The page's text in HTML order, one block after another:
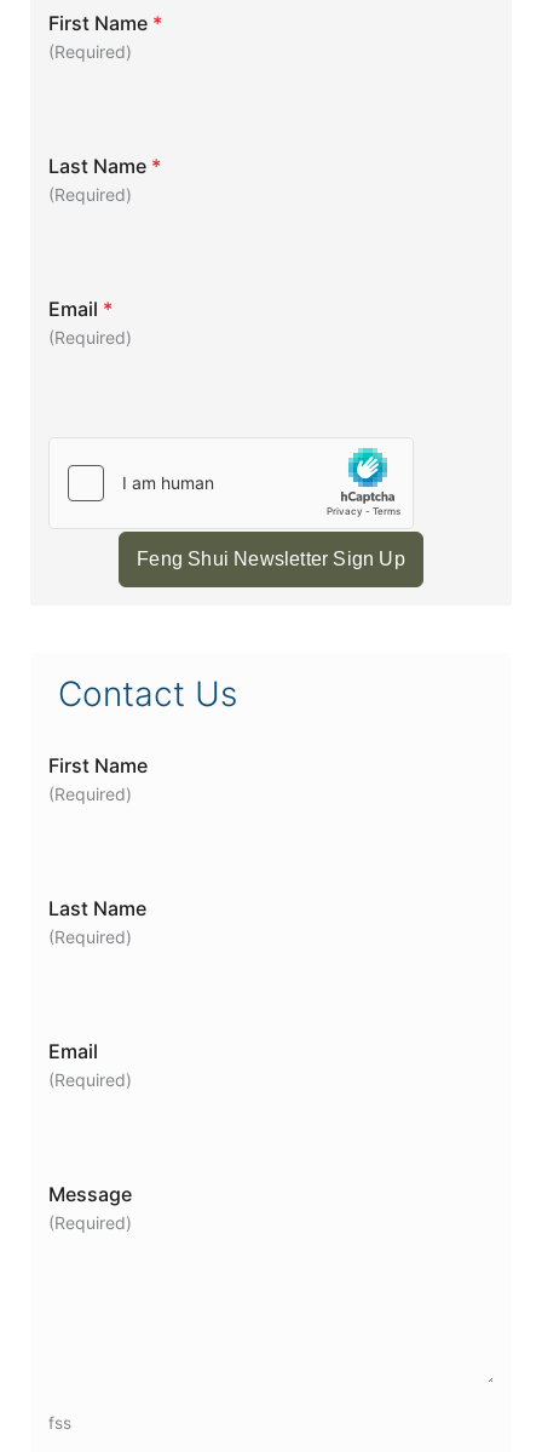
First Name *
(Required)
Last Name *
(Required)
Email *
(Required)
Feng Shui Newsletter Sign Up
Contact Us
First Name
(Required)
Last Name
(Required)
Email
(Required)
Message
(Required)
fss